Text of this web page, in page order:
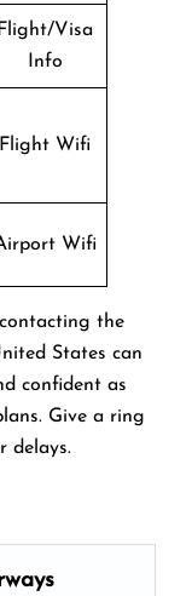
Flight/Visa
Info
Flight Wifi
Wifi
the
States can
confident as
Give a ring
delays.